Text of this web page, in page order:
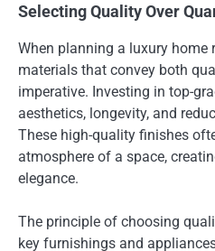
Selecting Quality Over
When planning a luxury home
materials that convey both
imperative. Investing in top-
aesthetics, longevity, and
These high-quality finishes
atmosphere of a space,
elegance.
The principle of choosing
key furnishings and